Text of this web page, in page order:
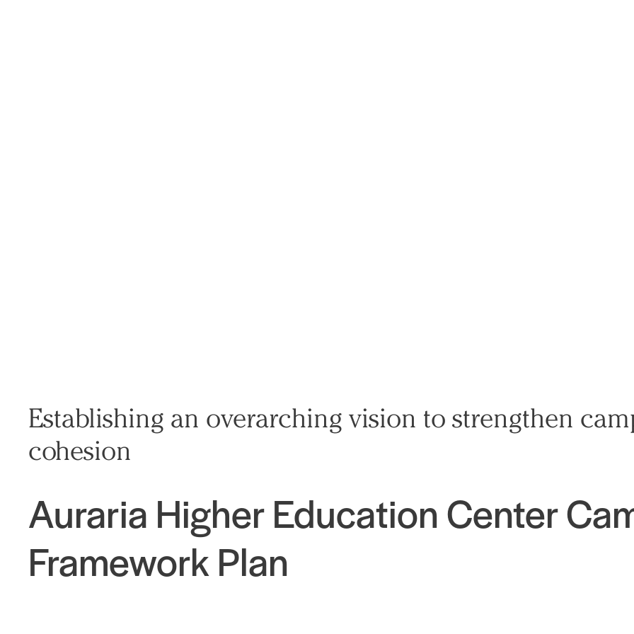
Establishing an overarching vision to strengthen
cohesion
Auraria Higher Education Center
Framework Plan